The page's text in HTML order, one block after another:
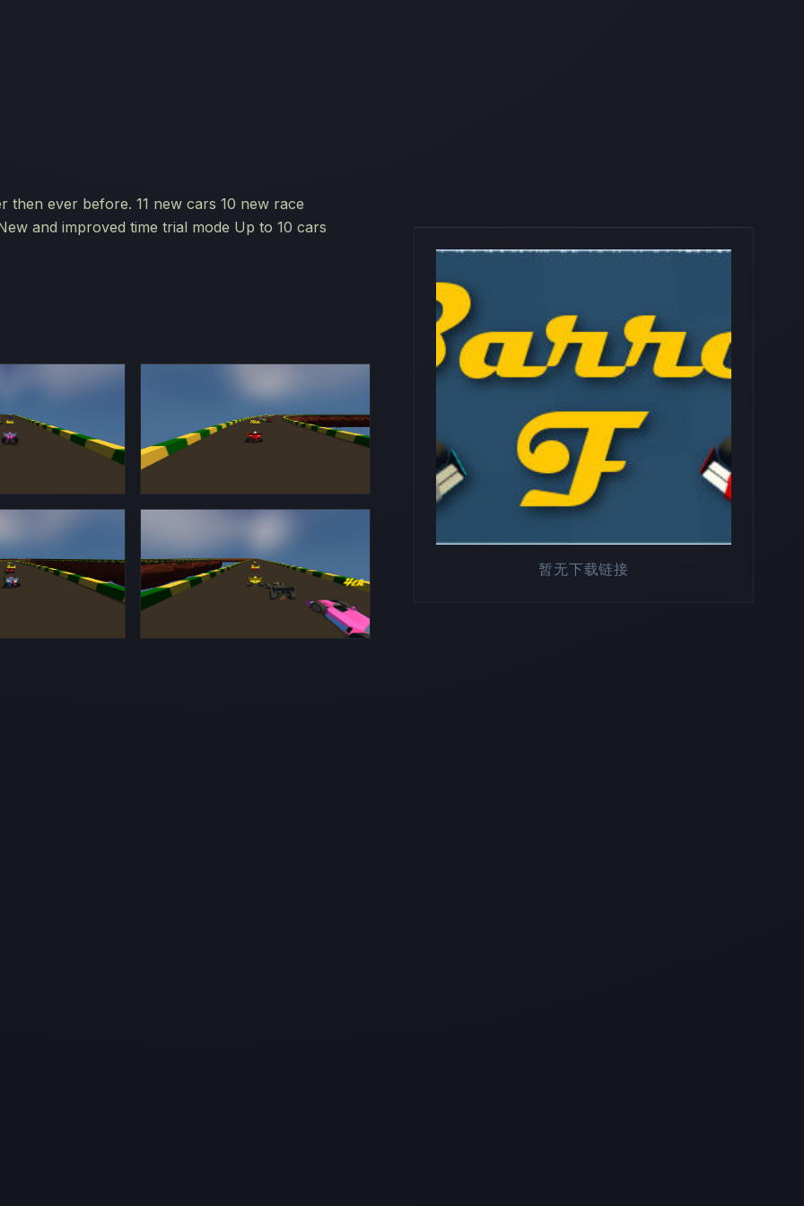
ever before. 11 new cars 10 new race
and improved time trial mode Up to 10 cars
暂无下载链接